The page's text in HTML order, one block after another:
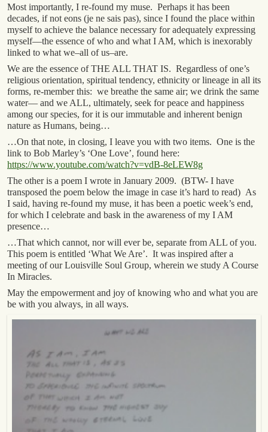
Most importantly, I re-found my muse. Perhaps it has been
decades, if not eons (je ne sais pas), since I found the place within
myself to achieve the balance necessary for adequately expressing
myself—the essence of who and what I AM, which is inexorably
linked to what we–all of us–are.
We are the essence of THE ALL THAT IS. Regardless of one’s
religious orientation, spiritual tendency, ethnicity or lineage in all its
forms, re-member this: we breathe the same air; we drink the same
water— and we ALL, ultimately, seek for peace and happiness
among our species, for it is our immutable and inherent benign
nature as Humans, being…
…On that note, in closing, I leave you with two items. One is the
link to Bob Marley’s ‘One Love’, found here:
https://www.youtube.com/watch?v=vdB-8eLEW8g
The other is a poem I wrote in January 2009. (BTW- I have
transposed the poem below the image in case it’s hard to read) As
I said, having re-found my muse, it has been a poetic week’s end,
for which I celebrate and bask in the awareness of my I AM
presence…
…That which cannot, nor will ever be, separate from ALL of you.
This poem is entitled ‘What We Are’. It was inspired after a
meeting of our Louisville Soul Group, wherein we study A Course
In Miracles.
May the empowerment and joy of knowing who and what you are
be with you always, in all ways.